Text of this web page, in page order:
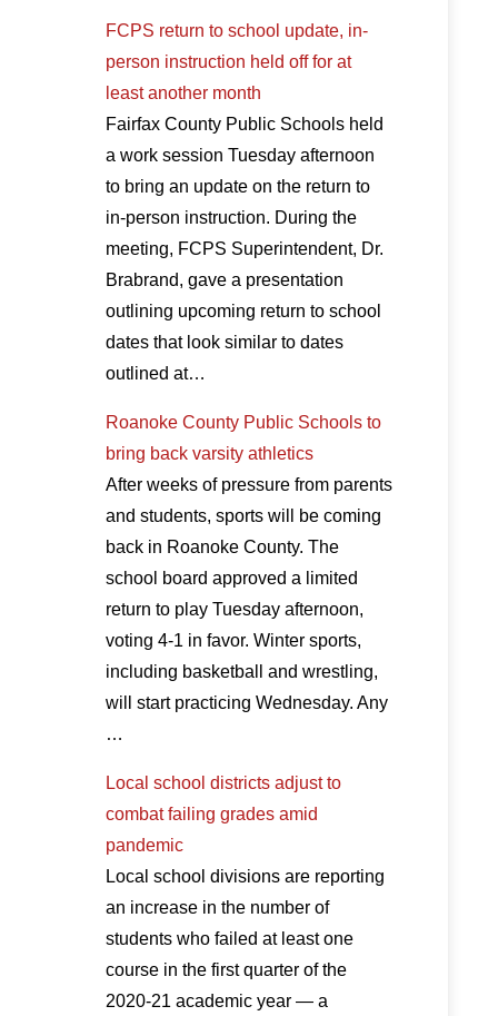
FCPS return to school update, in-
person instruction held off for at
least another month
Fairfax County Public Schools held
a work session Tuesday afternoon
to bring an update on the return to
in-person instruction. During the
meeting, FCPS Superintendent, Dr.
Brabrand, gave a presentation
outlining upcoming return to school
dates that look similar to dates
outlined at…
Roanoke County Public Schools to
bring back varsity athletics
After weeks of pressure from parents
and students, sports will be coming
back in Roanoke County. The
school board approved a limited
return to play Tuesday afternoon,
voting 4-1 in favor. Winter sports,
including basketball and wrestling,
will start practicing Wednesday. Any
…
Local school districts adjust to
combat failing grades amid
pandemic
Local school divisions are reporting
an increase in the number of
students who failed at least one
course in the first quarter of the
2020-21 academic year — a